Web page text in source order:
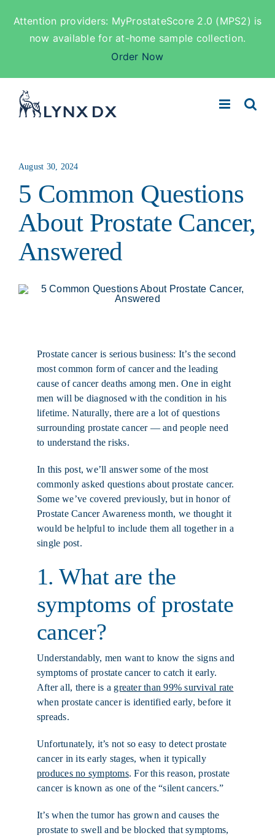
Attention providers: MyProstateScore 2.0 (MPS2) is
now available for at-home sample collection.
Order Now
content
August 30, 2024
5 Common Questions
About Prostate Cancer,
Answered
Prostate cancer is serious business: It’s the second
most common form of cancer and the leading
cause of cancer deaths among men. One in eight
men will be diagnosed with the condition in his
lifetime. Naturally, there are a lot of questions
surrounding prostate cancer — and people need
to understand the risks.
In this post, we’ll answer some of the most
commonly asked questions about prostate cancer.
Some we’ve covered previously, but in honor of
Prostate Cancer Awareness month, we thought it
would be helpful to include them all together in a
single post.
1. What are the
symptoms of prostate
cancer?
Understandably, men want to know the signs and
symptoms of prostate cancer to catch it early.
After all, there is a greater than 99% survival rate
when prostate cancer is identified early, before it
spreads.
Unfortunately, it’s not so easy to detect prostate
cancer in its early stages, when it typically
produces no symptoms. For this reason, prostate
cancer is known as one of the “silent cancers.”
It’s when the tumor has grown and causes the
prostate to swell and be blocked that symptoms,